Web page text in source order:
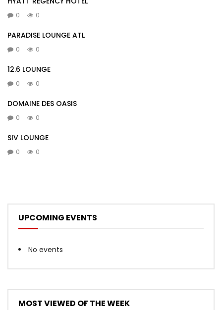
0 0
PARADISE LOUNGE ATL
0 0
12.6 LOUNGE
0 0
DOMAINE DES OASIS
0 0
SIV LOUNGE
0 0
UPCOMING EVENTS
No events
MOST VIEWED OF THE WEEK